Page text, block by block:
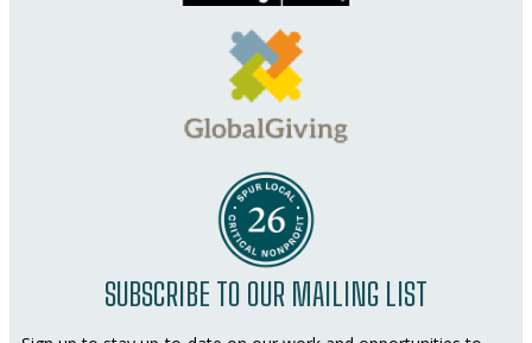
SUBSCRIBE TO OUR MAILING LIST